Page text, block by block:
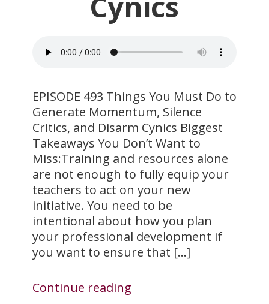
EPISODE 493 Things You Must Do to
Generate Momentum, Silence
Critics, and Disarm Cynics Biggest
Takeaways You Don’t Want to
Miss:Training and resources alone
are not enough to fully equip your
teachers to act on your new
initiative. You need to be
intentional about how you plan
your professional development if
you want to ensure that […]
Continue reading